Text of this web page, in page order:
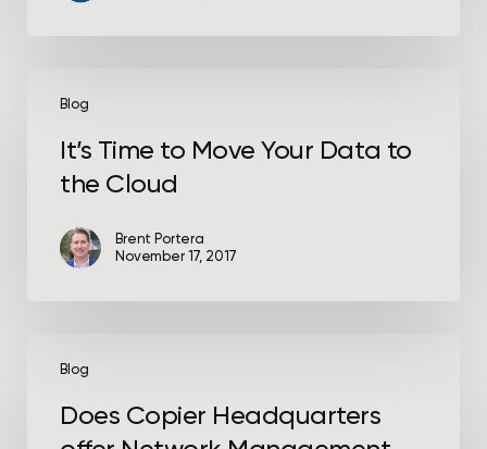
Blog
Time
MoveIt’s Time to Move Your Data to
the Cloud
Brent Portera
November 17, 2017
Blog
Copier
offerDoes Copier Headquarters